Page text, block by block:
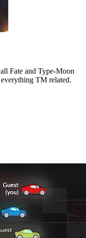
Fate and Type-Moon
TM related.